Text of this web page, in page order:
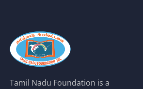
Tamil Nadu Foundation is a